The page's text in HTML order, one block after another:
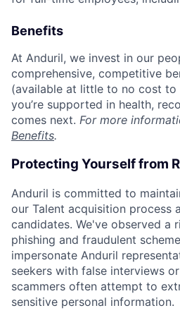
Benefits
At Anduril, we invest in our
comprehensive, competitive
(available at little to no cost to
you’re supported in health,
comes next. For more
Benefits.
Protecting Yourself from
Anduril is committed to
our Talent acquisition process
candidates. We've observed a
phishing and fraudulent
impersonate Anduril
seekers with false interviews
scammers often attempt to
sensitive personal information.